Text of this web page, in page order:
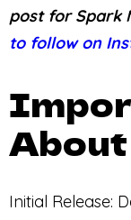
post for Spark
to follow on
Initial Release: